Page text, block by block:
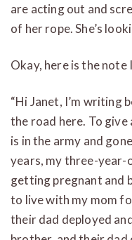
are acting out and
of her rope. She’s
Okay, here is the note
“Hi Janet, I’m writing
the road here. To give
is in the army and
years, my three-year-
getting pregnant and
to live with my mom
their dad deployed